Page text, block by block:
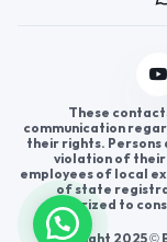
These
communication
their rights. Persons
violation of their
employees of local
of state
authorized to
Copyright 2025 ©